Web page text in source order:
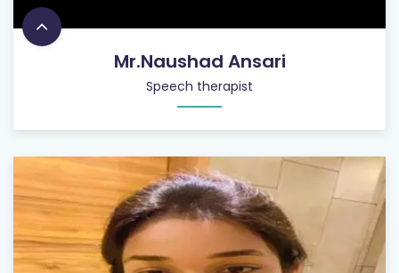
Mr.Naushad Ansari
Speech therapist